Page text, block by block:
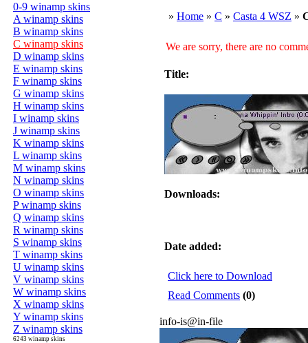
0-9 winamp skins
A winamp skins
B winamp skins
C winamp skins
D winamp skins
E winamp skins
F winamp skins
G winamp skins
H winamp skins
I winamp skins
J winamp skins
K winamp skins
L winamp skins
M winamp skins
N winamp skins
O winamp skins
P winamp skins
Q winamp skins
R winamp skins
S winamp skins
T winamp skins
U winamp skins
V winamp skins
W winamp skins
X winamp skins
Y winamp skins
Z winamp skins
6243 winamp skins
» Home » C » Casta 4 WSZ »
We are sorry, there are no
Title:
Downloads:
Date added:
Click here to Download
Read Comments (0)
info-is@in-file